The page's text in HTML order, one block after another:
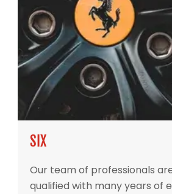
SIX
Our team of professionals
qualified with many years of